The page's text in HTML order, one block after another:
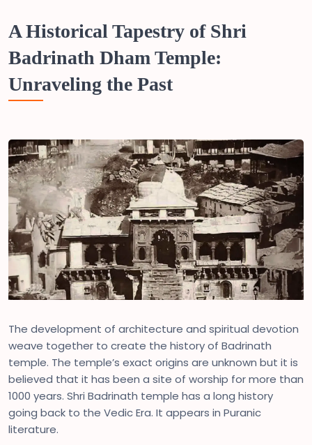
A Historical Tapestry of Shri
Badrinath Dham Temple:
Unraveling the Past
The development of architecture and spiritual devotion
weave together to create the history of Badrinath
temple. The temple’s exact origins are unknown but it is
believed that it has been a site of worship for more than
1000 years. Shri Badrinath temple has a long history
going back to the Vedic Era. It appears in Puranic
literature.